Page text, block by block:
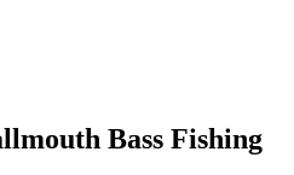
Bass Fishing